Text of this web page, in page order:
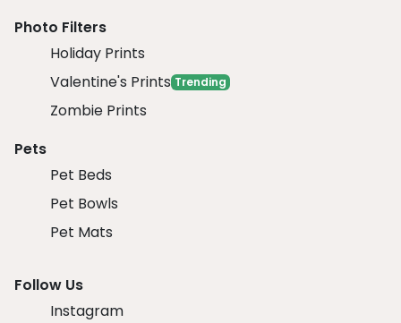
Photo Filters
Holiday Prints
Valentine's Prints Trending
Zombie Prints
Pets
Pet Beds
Pet Bowls
Pet Mats
Follow Us
Instagram